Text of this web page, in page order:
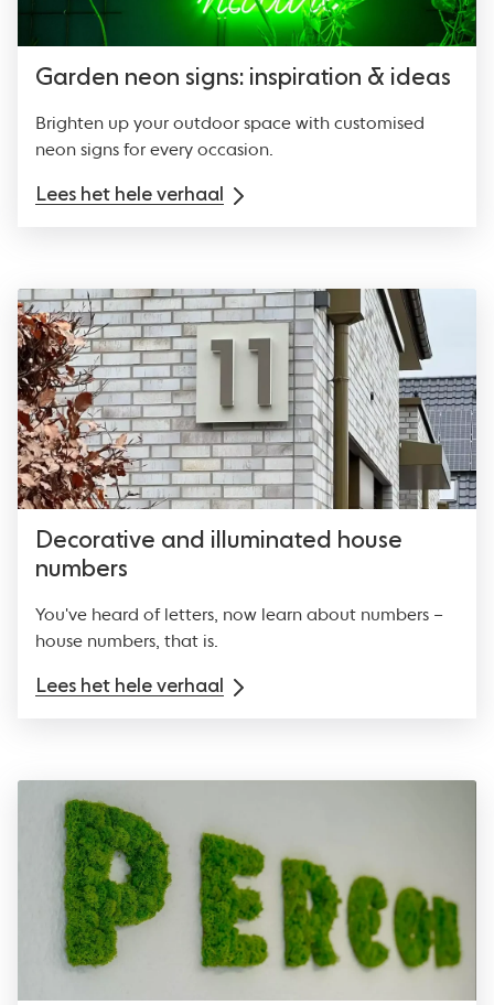
Garden neon signs: inspiration & ideas
Brighten up your outdoor space with customised
neon signs for every occasion.
Lees het hele verhaal
Decorative and illuminated house
numbers
You've heard of letters, now learn about numbers –
house numbers, that is.
Lees het hele verhaal